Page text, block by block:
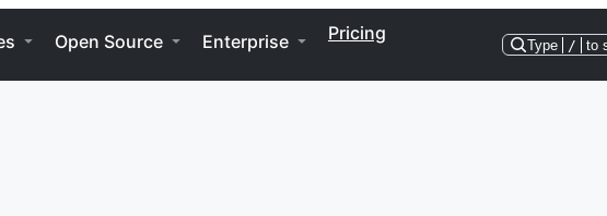
Open Source Enterprise Pricing
Type / to